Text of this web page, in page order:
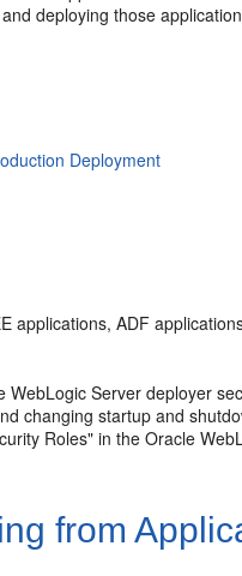
deploying those
Deployment
ADF
Server deployer
changing startup and
Roles" in the Oracle
from